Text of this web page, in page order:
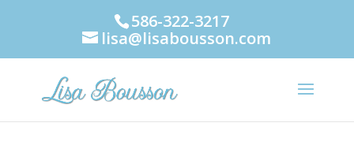
586-322-3217
lisa@lisabousson.com